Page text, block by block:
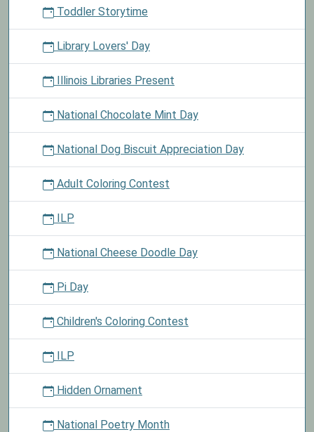
Toddler Storytime
Library Lovers' Day
Illinois Libraries Present
National Chocolate Mint Day
National Dog Biscuit Appreciation Day
Adult Coloring Contest
ILP
National Cheese Doodle Day
Pi Day
Children's Coloring Contest
ILP
Hidden Ornament
National Poetry Month